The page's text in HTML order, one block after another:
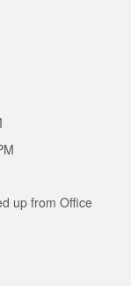
up from Office